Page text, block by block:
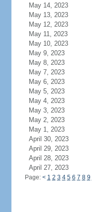
May 14, 2023
May 13, 2023
May 12, 2023
May 11, 2023
May 10, 2023
May 9, 2023
May 8, 2023
May 7, 2023
May 6, 2023
May 5, 2023
May 4, 2023
May 3, 2023
May 2, 2023
May 1, 2023
April 30, 2023
April 29, 2023
April 28, 2023
April 27, 2023
Page: < 1 2 3 4 5 6 7 8 9